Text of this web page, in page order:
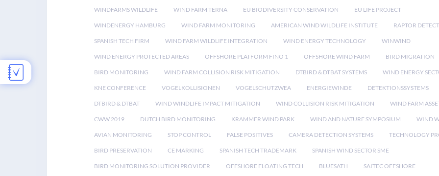
WINDFARMS WILDLIFE WIND FARM TERNA EU BIODIVERSITY CONSERVATION EU LIFE PROJECT
WINDENERGY HAMBURG WIND FARM MONITORING AMERICAN WIND WILDLIFE INSTITUTE RAPTOR
SPANISH TECH FIRM WIND FARM WILDLIFE INTEGRATION WIND ENERGY TECHNOLOGY WINWIND
WIND ENERGY PROTECTED AREAS OFFSHORE PLATFORM FINO 1 OFFSHORE WIND FARM BIRD MIGRATION
BIRD MONITORING WIND FARM COLLISION RISK MITIGATION DTBIRD & DTBAT SYSTEMS WIND ENERGY
KNE CONFERENCE VOGELKOLLISIONEN VOGELSCHUTZWEA ENERGIEWINDE DETEKTIONSSYSTEMS
DTBIRD & DTBAT WIND WINDLIFE IMPACT MITIGATION WIND COLLISION RISK MITIGATION WIND FARM
CWW 2019 DUTCH BIRD MONITORING KRAMMER WIND PARK WIND AND NATURE SYMPOSIUM WIND
AVIAN MONITORING STOP CONTROL FALSE POSITIVES CAMERA DETECTION SYSTEMS TECHNOLOGY
BIRD PRESERVATION CE MARKING SPANISH TECH TRADEMARK SPANISH WIND SECTOR SME
BIRD MONITORING SOLUTION PROVIDER OFFSHORE FLOATING TECH BLUESATH SAITEC OFFSHORE